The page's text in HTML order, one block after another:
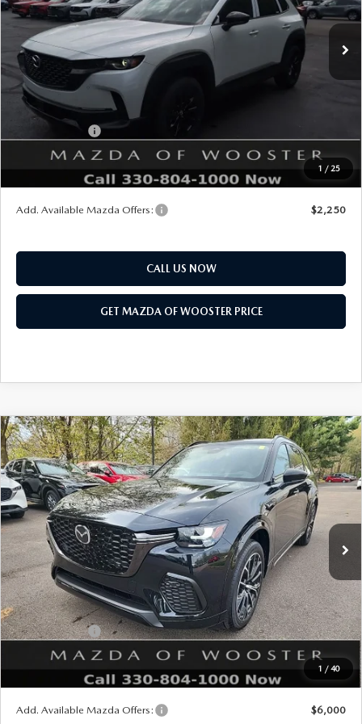
1 / 25
In Stock Ext. Int.
MSRP
Doc Fee
Title Service Fee
Mazda Offers:
Customer Cash
Final Price
$39,878
$1,052
Add. Available Mazda Offers: $2,250
CALL US NOW
GET MAZDA OF WOOSTER PRICE
1 / 40
2026MAZDA CX-703.3 TURBO S
PREMIUM AWD
VIN:JM3KJDHC6T1207784Stock:N12474Model:C70 SPR XA
In Stock Ext.
WINDOW STICKER
$2,552
SAVINGS
$53,288
YOUR PRICE
LESS
MSRP
$55,840
Doc Fee
$398
Title Service Fee
$50
Mazda Offers:
Customer Cash
$3,000
Final Price
$53,288
$2,552
Add. Available Mazda Offers: $6,000
COMPARE VEHICLE